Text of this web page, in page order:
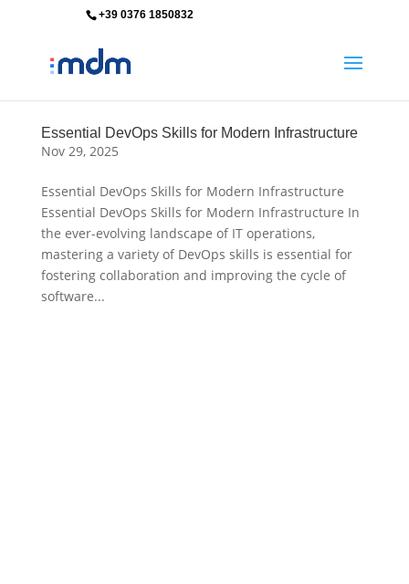
+39 0376 1850832
Essential DevOps Skills for Modern Infrastructure
Nov 29, 2025
Essential DevOps Skills for Modern Infrastructure
Essential DevOps Skills for Modern Infrastructure In
the ever-evolving landscape of IT operations,
mastering a variety of DevOps skills is essential for
fostering collaboration and improving the cycle of
software...